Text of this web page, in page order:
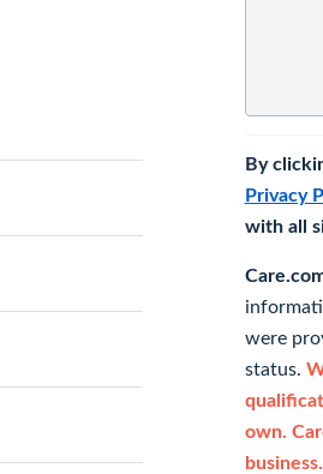
By
Privacy
with all
were
status.
own.
business.